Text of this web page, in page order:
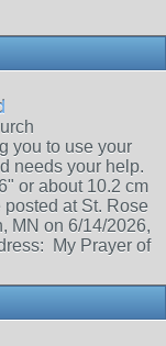
you to use your
needs your help.
or about 10.2 cm
at St. Rose
MN on 6/14/2026,
My Prayer of